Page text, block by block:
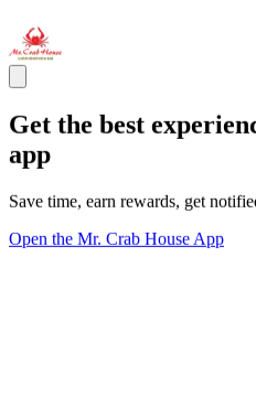
Get the best
app
Save time, earn rewards, get
Open the Mr. Crab House App